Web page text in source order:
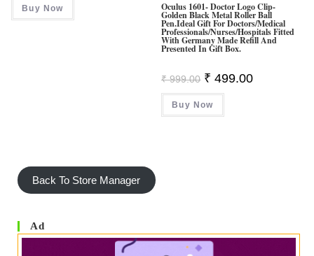
Buy Now Oculus 1601- Doctor Logo Clip-
Golden Black Metal Roller Ball
Pen.Ideal Gift For Doctors/Medical
Professionals/Nurses/hospitals Fitted
With Germany Made Refill And
Presented In Gift Box.
₹999.00 Original
Price
Was:
₹ 999.00.
₹ 499.00Current
Buy Now
Back To Store Manager
Ad